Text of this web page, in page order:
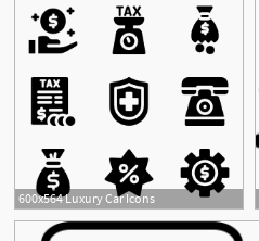
600x564 Luxury Car Icons